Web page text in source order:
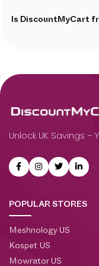
Is DiscountMyCart
Unlock UK Savings
POPULAR STORES
Meshnology US
Kospet US
Mowrator US